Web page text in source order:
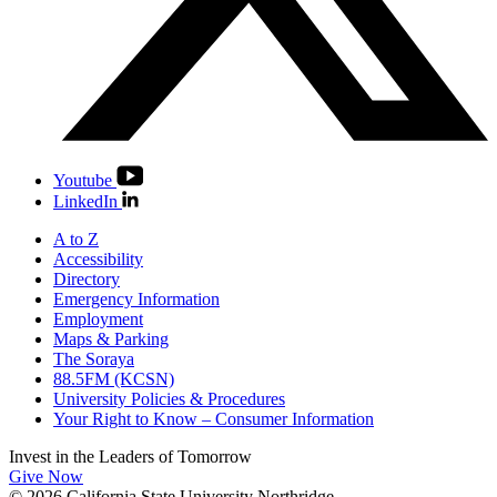
Youtube
LinkedIn
A to Z
Accessibility
Directory
Emergency Information
Employment
Maps & Parking
The Soraya
88.5FM (KCSN)
University Policies & Procedures
Your Right to Know – Consumer Information
Invest in the Leaders of Tomorrow
Give Now